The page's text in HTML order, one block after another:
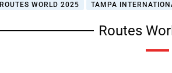
ROUTES WORLD 2025 TAMPA
Routes